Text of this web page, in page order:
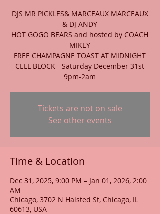
DJS MR PICKLES& MARCEAUX MARCEAUX
& DJ ANDY
HOT GOGO BEARS and hosted by COACH
MIKEY
FREE CHAMPAGNE TOAST AT MIDNIGHT
CELL BLOCK - Saturday December 31st
9pm-2am
Tickets are not on sale
See other events
Time & Location
Dec 31, 2025, 9:00 PM – Jan 01, 2026, 2:00
AM
Chicago, 3702 N Halsted St, Chicago, IL
60613, USA